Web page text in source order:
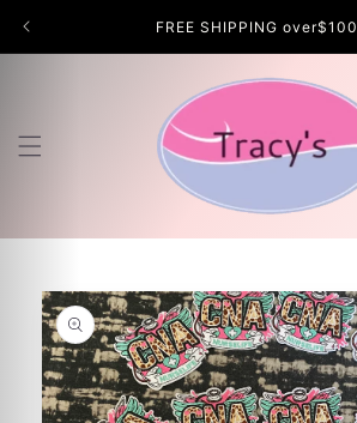
FREE SHIPPING over$100
Skip to
product
information